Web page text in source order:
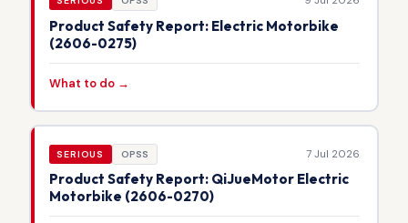
Product Safety Report: Electric Motorbike
(2606-0275)
What to do →
SERIOUS OPSS 7 Jul 2026
Product Safety Report: QiJueMotor Electric
Motorbike (2606-0270)